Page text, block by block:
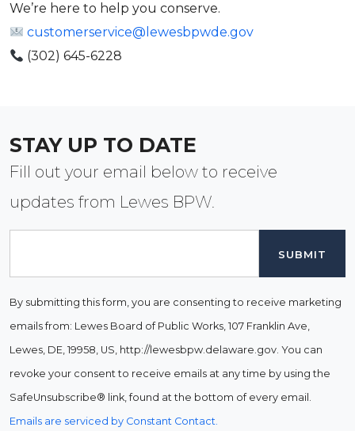
We’re here to help you conserve.
customerservice@lewesbpwde.gov
(302) 645-6228
STAY UP TO DATE
Fill out your email below to receive
updates from Lewes BPW.
By submitting this form, you are consenting to receive marketing
emails from: Lewes Board of Public Works, 107 Franklin Ave,
Lewes, DE, 19958, US, http://lewesbpw.delaware.gov. You can
revoke your consent to receive emails at any time by using the
SafeUnsubscribe® link, found at the bottom of every email.
Emails are serviced by Constant Contact.